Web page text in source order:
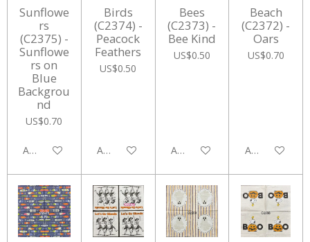
Sunflowe
rs
(C2375) -
Sunflowe
rs on
Blue
Backgrou
nd
US$0.70
Add to cart
Birds
(C2374) -
Peacock
Feathers
US$0.50
Add to cart
Bees
(C2373) -
Bee Kind
US$0.50
Add to cart
Beach
(C2372) -
Oars
US$0.70
Add to cart